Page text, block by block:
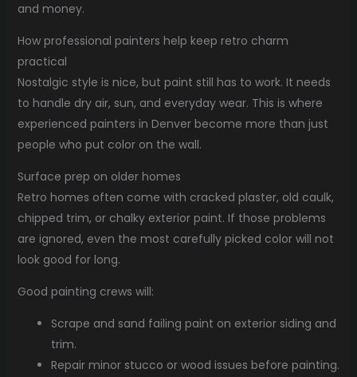
and money.
How professional painters help keep retro charm
practical
Nostalgic style is nice, but paint still has to work. It needs
to handle dry air, sun, and everyday wear. This is where
experienced painters in Denver become more than just
people who put color on the wall.
Surface prep on older homes
Retro homes often come with cracked plaster, old caulk,
chipped trim, or chalky exterior paint. If those problems
are ignored, even the most carefully picked color will not
look good for long.
Good painting crews will:
Scrape and sand failing paint on exterior siding and
trim.
Repair minor stucco or wood issues before painting.